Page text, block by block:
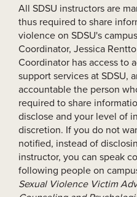
All SDSU instructors are
thus required to share
violence on SDSU's
Coordinator, Jessica
Coordinator has access to
support services at SDSU,
accountable the person
required to share
disclose and your level of
discretion. If you do not
notified, instead of
instructor, you can speak
following people on
Sexual Violence Victim